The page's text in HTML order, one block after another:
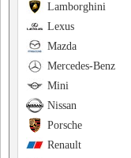
Lamborghini
Lexus
Mazda
Mercedes-Benz
Mini
Nissan
Porsche
Renault